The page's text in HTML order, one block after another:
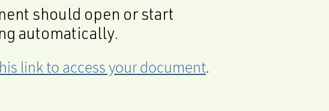
should open or start
automatically.
link to access your document.